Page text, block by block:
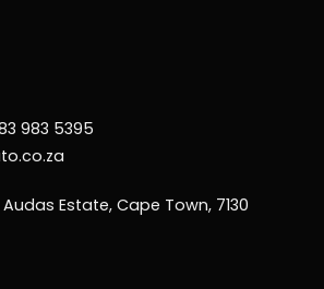
983 5395
Audas Estate, Cape Town, 7130